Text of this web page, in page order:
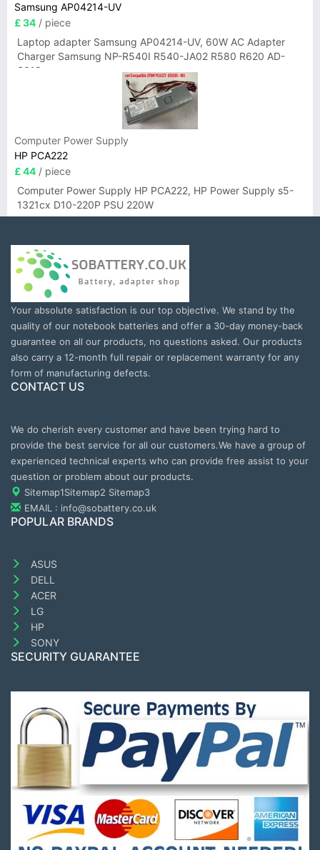
Samsung AP04214-UV
£ 34 / piece
Laptop adapter Samsung AP04214-UV, 60W AC Adapter
Charger Samsung NP-R540I R540-JA02 R580 R620 AD-
6019
Computer Power Supply
HP PCA222
£ 44 / piece
Computer Power Supply HP PCA222, HP Power Supply s5-
1321cx D10-220P PSU 220W
Your absolute satisfaction is our top objective. We stand by the
quality of our notebook batteries and offer a 30-day money-back
guarantee on all our products, no questions asked. Our products
also carry a 12-month full repair or replacement warranty for any
form of manufacturing defects.
CONTACT US
We do cherish every customer and have been trying hard to
provide the best service for all our customers.We have a group of
experienced technical experts who can provide free assist to your
question or problem about our products.
Sitemap1Sitemap2 Sitemap3
EMAIL : info@sobattery.co.uk
POPULAR BRANDS
ASUS
DELL
ACER
LG
HP
SONY
SECURITY GUARANTEE